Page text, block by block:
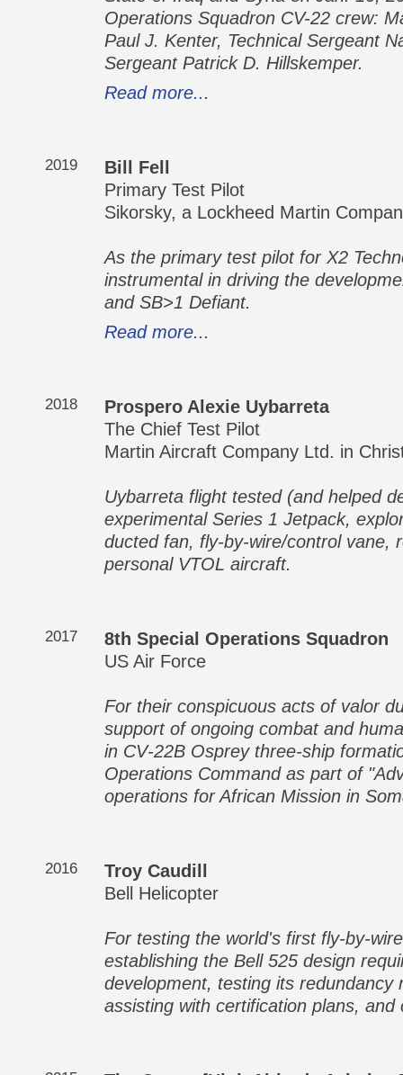
Operations Squadron CV-22 crew:
Paul J. Kenter, Technical Sergeant
Sergeant Patrick D. Hillskemper.
Read more...
2019
Bill Fell
Primary Test Pilot
Sikorsky, a Lockheed Martin
As the primary test pilot for X2
instrumental in driving the
and SB>1 Defiant.
Read more...
2018
Prospero Alexie Uybarreta
The Chief Test Pilot
Martin Aircraft Company Ltd. in
Uybarreta flight tested (and helped
experimental Series 1 Jetpack,
ducted fan, fly-by-wire/control vane,
personal VTOL aircraft.
2017
8th Special Operations Squadron
US Air Force
For their conspicuous acts of valor
support of ongoing combat and
in CV‑22B Osprey three‑ship
Operations Command as part of
operations for African Mission in
2016
Troy Caudill
Bell Helicopter
For testing the world's first fly-by-
establishing the Bell 525 design
development, testing its redundancy
assisting with certification plans,